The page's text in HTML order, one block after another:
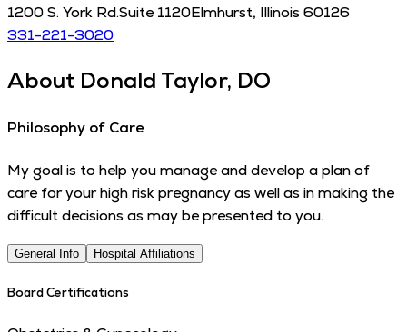
1200 S. York Rd.Suite 1120Elmhurst, Illinois 60126
331-221-3020
About Donald Taylor, DO
Philosophy of Care
My goal is to help you manage and develop a plan of
care for your high risk pregnancy as well as in making the
difficult decisions as may be presented to you.
General Info Hospital Affiliations
Board Certifications